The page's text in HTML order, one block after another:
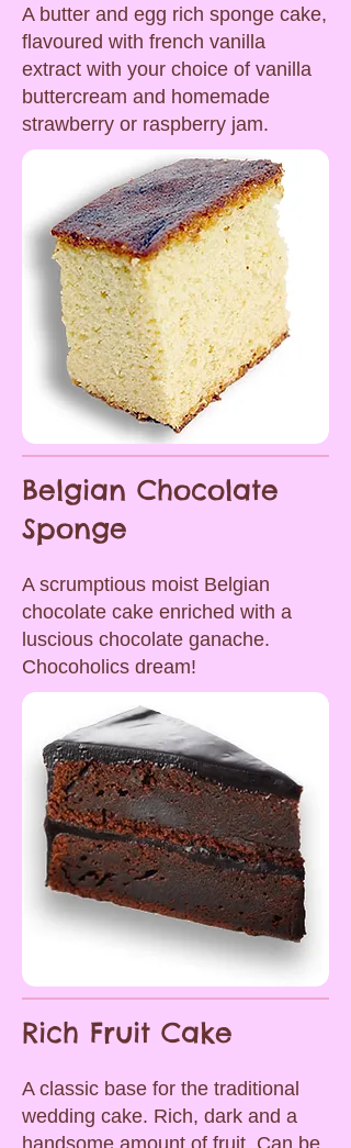
A butter and egg rich sponge cake,
flavoured with french vanilla
extract with your choice of vanilla
buttercream and homemade
strawberry or raspberry jam.
Belgian Chocolate
Sponge
A scrumptious moist Belgian
chocolate cake enriched with a
luscious chocolate ganache.
Chocoholics dream!
Rich Fruit Cake
A classic base for the traditional
wedding cake. Rich, dark and a
handsome amount of fruit. Can be